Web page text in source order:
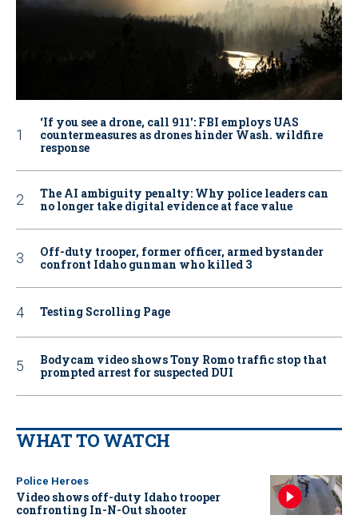
‘If you see a drone, call 911': FBI employs UAS
countermeasures as drones hinder Wash. wildfire
response
The AI ambiguity penalty: Why police leaders can
no longer take digital evidence at face value
Off-duty trooper, former officer, armed bystander
confront Idaho gunman who killed 3
Testing Scrolling Page
Bodycam video shows Tony Romo traffic stop that
prompted arrest for suspected DUI
WHAT TO WATCH
Police Heroes
Video shows off-duty Idaho trooper
confronting In-N-Out shooter